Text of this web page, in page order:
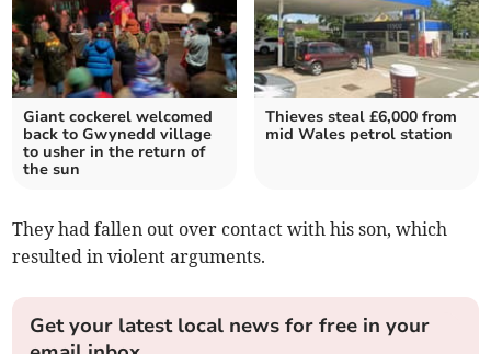
Giant cockerel welcomed
back to Gwynedd village
to usher in the return of
the sun
Thieves steal £6,000 from
mid Wales petrol station
They had fallen out over contact with his son, which
resulted in violent arguments.
Get your latest local news for free in your